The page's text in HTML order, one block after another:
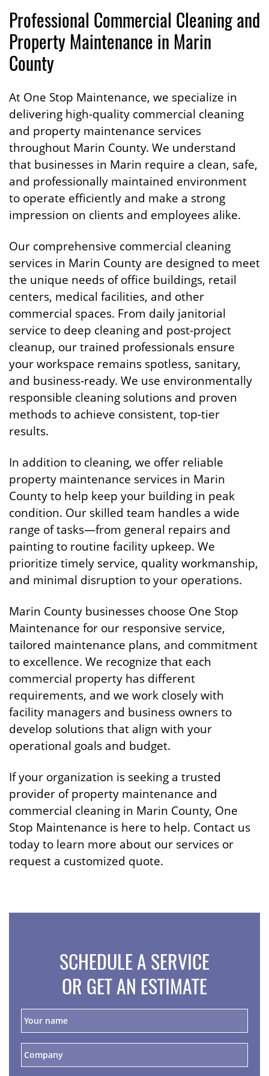
Professional Commercial Cleaning and
Property Maintenance in Marin
County
At One Stop Maintenance, we specialize in
delivering high-quality commercial cleaning
and property maintenance services
throughout Marin County. We understand
that businesses in Marin require a clean, safe,
and professionally maintained environment
to operate efficiently and make a strong
impression on clients and employees alike.
Our comprehensive commercial cleaning
services in Marin County are designed to meet
the unique needs of office buildings, retail
centers, medical facilities, and other
commercial spaces. From daily janitorial
service to deep cleaning and post-project
cleanup, our trained professionals ensure
your workspace remains spotless, sanitary,
and business-ready. We use environmentally
responsible cleaning solutions and proven
methods to achieve consistent, top-tier
results.
In addition to cleaning, we offer reliable
property maintenance services in Marin
County to help keep your building in peak
condition. Our skilled team handles a wide
range of tasks—from general repairs and
painting to routine facility upkeep. We
prioritize timely service, quality workmanship,
and minimal disruption to your operations.
Marin County businesses choose One Stop
Maintenance for our responsive service,
tailored maintenance plans, and commitment
to excellence. We recognize that each
commercial property has different
requirements, and we work closely with
facility managers and business owners to
develop solutions that align with your
operational goals and budget.
If your organization is seeking a trusted
provider of property maintenance and
commercial cleaning in Marin County, One
Stop Maintenance is here to help. Contact us
today to learn more about our services or
request a customized quote.
SCHEDULE A SERVICE
OR GET AN ESTIMATE
o
u
r
n
a
o
m